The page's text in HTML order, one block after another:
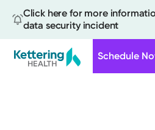
Click here for more
data security incident
Schedule